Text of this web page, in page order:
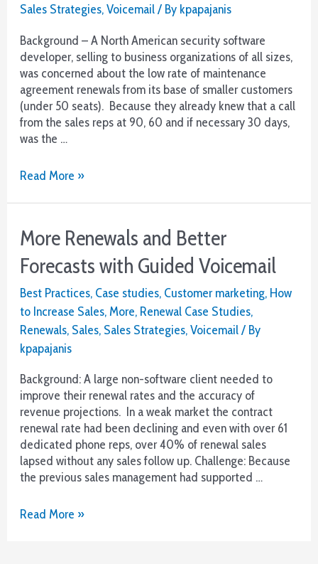
Sales Strategies,Voicemail/ By kpapajanis
Background – A North American security software
developer, selling to business organizations of all sizes,
was concerned about the low rate of maintenance
agreement renewals from its base of smaller customers
(under 50 seats). Because they already knew that a call
from the sales reps at 90, 60 and if necessary 30 days,
was the …
Case
–
a
Small
Account
Renewal
Challenge
Read More »
More Renewals and Better
Forecasts with Guided Voicemail
Best Practices, Case studies, Customer marketing, How
to Increase Sales, More, Renewal Case Studies,
Renewals, Sales, Sales Strategies,Voicemail/ By
kpapajanis
Background: A large non-software client needed to
improve their renewal rates and the accuracy of
revenue projections. In a weak market the contract
renewal rate had been declining and even with over 61
dedicated phone reps, over 40% of renewal sales
lapsed without any sales follow up. Challenge: Because
the previous sales management had supported …
More
Read More »